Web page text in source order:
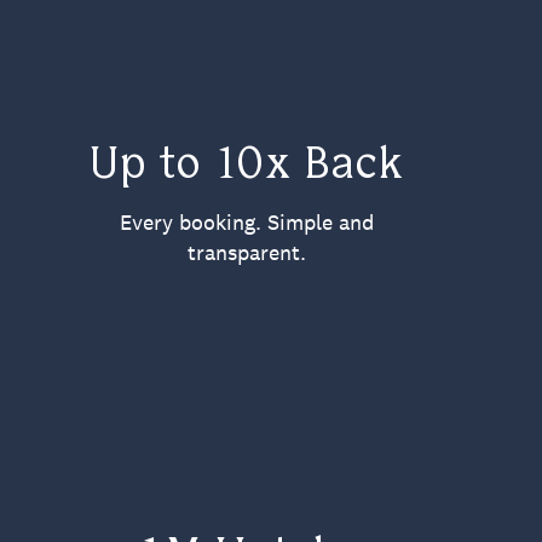
Up to 10x Back
Every booking. Simple and
transparent.